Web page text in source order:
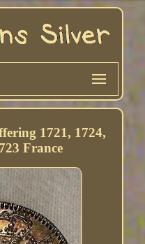
1721, 1724,
France